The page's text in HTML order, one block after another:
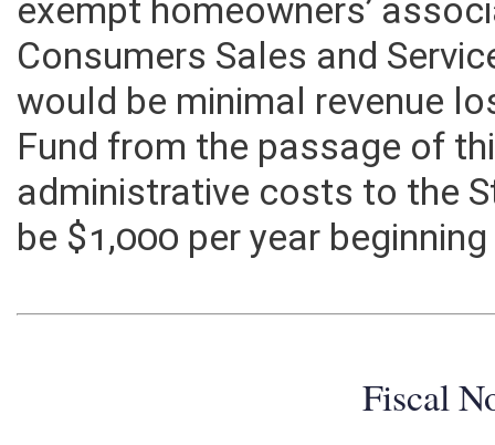
exempt homeowners’
Consumers Sales and
would be minimal revenue
Fund from the passage of
administrative costs to the
be $1,000 per year
Fiscal